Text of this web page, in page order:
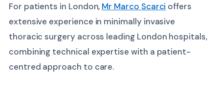
For patients in London, Mr Marco Scarci offers
extensive experience in minimally invasive
thoracic surgery across leading London hospitals,
combining technical expertise with a patient-
centred approach to care.